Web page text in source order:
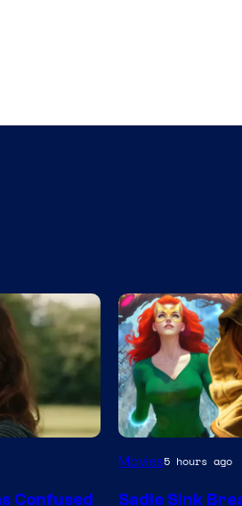
Confused
Movies5 hours ago
Sadie Sink